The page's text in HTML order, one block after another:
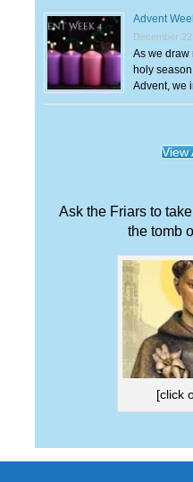
Advent
December
As we draw
holy
Advent, we
View
Ask the Friars to
the tomb
[click